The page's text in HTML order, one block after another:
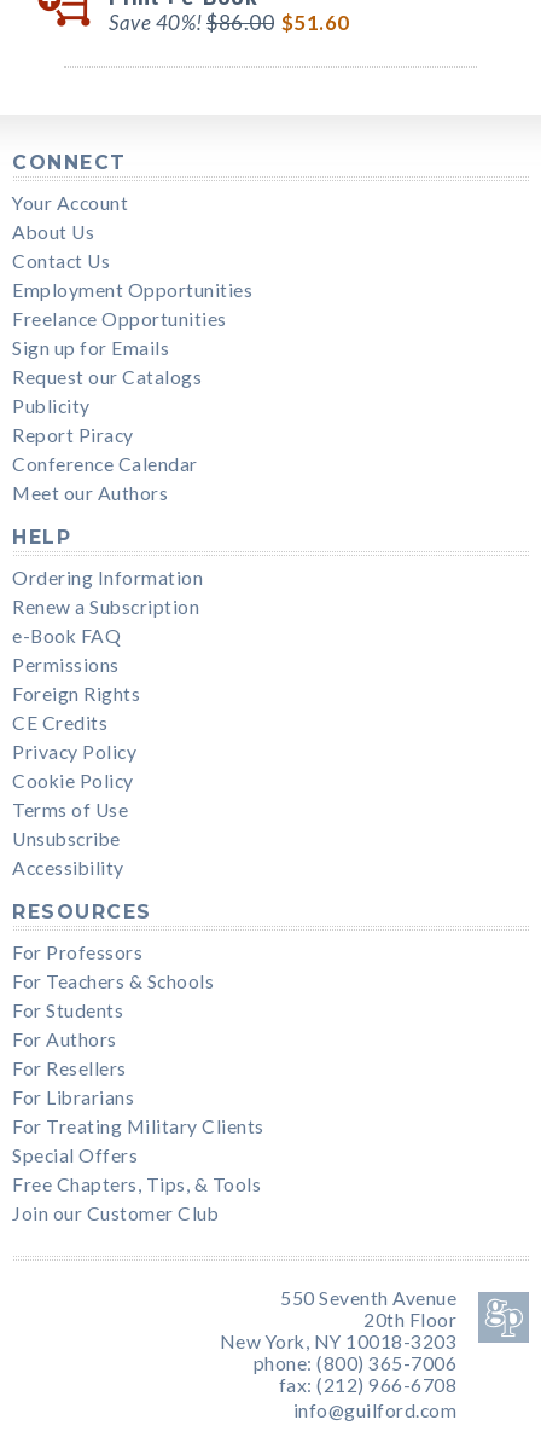
Save 40%!$86.00 $51.60
CONNECT
Your Account
About Us
Contact Us
Employment Opportunities
Freelance Opportunities
Sign up for Emails
Request our Catalogs
Publicity
Report Piracy
Conference Calendar
Meet our Authors
HELP
Ordering Information
Renew a Subscription
e-Book FAQ
Permissions
Foreign Rights
CE Credits
Privacy Policy
Cookie Policy
Terms of Use
Unsubscribe
Accessibility
RESOURCES
For Professors
For Teachers & Schools
For Students
For Authors
For Resellers
For Librarians
For Treating Military Clients
Special Offers
Free Chapters, Tips, & Tools
Join our Customer Club
550 Seventh Avenue
20th Floor
New York, NY 10018-3203
phone: (800) 365-7006
fax: (212) 966-6708
info@guilford.com